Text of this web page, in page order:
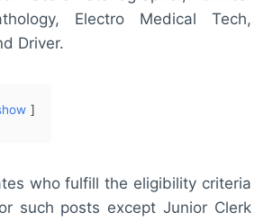
Electro Medical Tech,
Driver.
who fulfill the eligibility criteria
such posts except Junior Clerk